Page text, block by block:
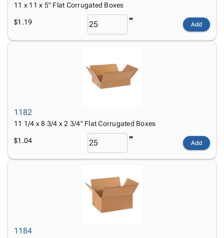
11 x 11 x 5" Flat Corrugated Boxes
$1.19 Add
1182
11 1/4 x 8 3/4 x 2 3/4" Flat Corrugated Boxes
$1.04 Add
1184